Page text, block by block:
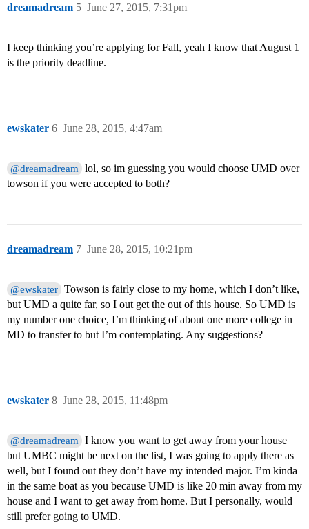
dreamadream June 27, 2015, 7:31pm
5
I keep thinking you’re applying for Fall, yeah I know that August 1
is the priority deadline.
ewskater June 28, 2015, 4:47am
6
@dreamadream
lol, so im guessing you would choose UMD over
towson if you were accepted to both?
dreamadream June 28, 2015, 10:21pm
7
@ewskater Towson is fairly close to my home, which I don’t like,
but UMD a quite far, so I out get the out of this house. So UMD is
my number one choice, I’m thinking of about one more college in
MD to transfer to but I’m contemplating. Any suggestions?
ewskater June 28, 2015, 11:48pm
8
@dreamadream
I know you want to get away from your house
but UMBC might be next on the list, I was going to apply there as
well, but I found out they don’t have my intended major. I’m kinda
in the same boat as you because UMD is like 20 min away from my
house and I want to get away from home. But I personally, would
still prefer going to UMD.